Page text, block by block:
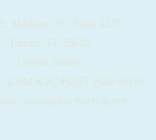
E. Madison St. Suite 1122
Tampa, FL 33602
United States
844-KVC-HOST (582-4678)
sales@kvchosting.net